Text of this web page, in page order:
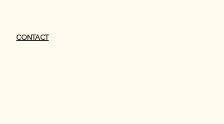
CONTACT